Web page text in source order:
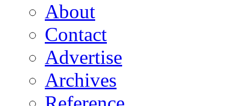
About
Contact
Advertise
Archives